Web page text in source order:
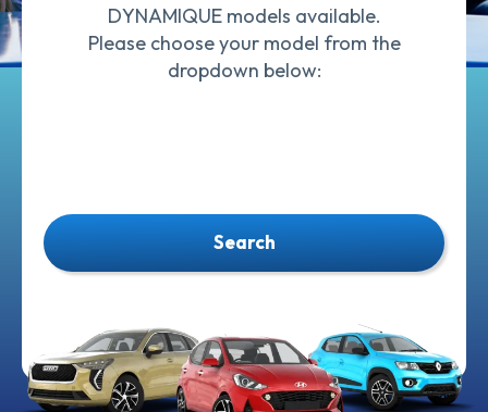
DYNAMIQUE models available.
Please choose your model from the
dropdown below:
Search